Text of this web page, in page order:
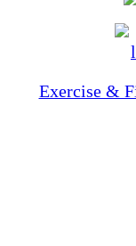
Exercise &